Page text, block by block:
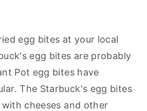
egg bites at your local
egg bites are probably
Pot egg bites have
The Starbuck's egg bites
cheeses and other